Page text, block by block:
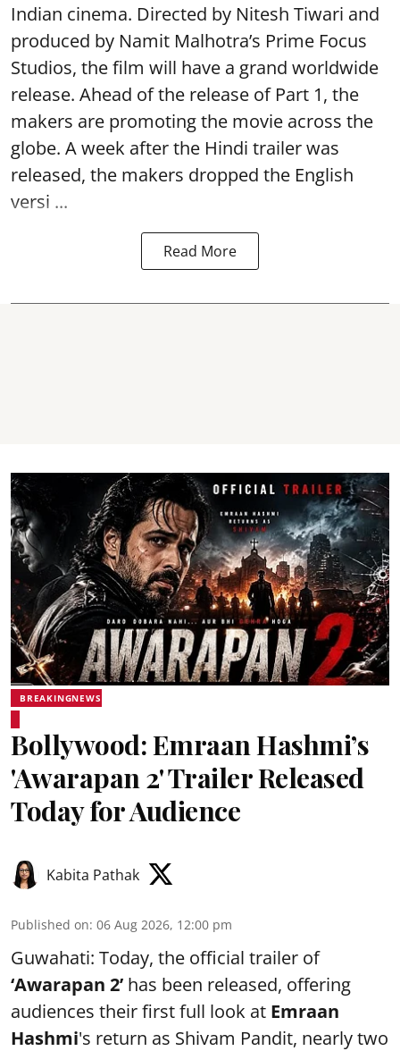
Indian cinema. Directed by Nitesh Tiwari and
produced by Namit Malhotra’s Prime Focus
Studios, the film will have a grand worldwide
release. Ahead of the release of Part 1, the
makers are promoting the movie across the
globe. A week after the Hindi trailer was
released, the makers dropped the English
versi ...
Read More
BREAKINGNEWS
Bollywood: Emraan Hashmi’s
'Awarapan 2' Trailer Released
Today for Audience
Kabita Pathak
Published on: 06 Aug 2026, 12:00 pm
Guwahati: Today, the official trailer of
‘Awarapan 2’ has been released, offering
audiences their first full look at Emraan
Hashmi's return as Shivam Pandit, nearly two